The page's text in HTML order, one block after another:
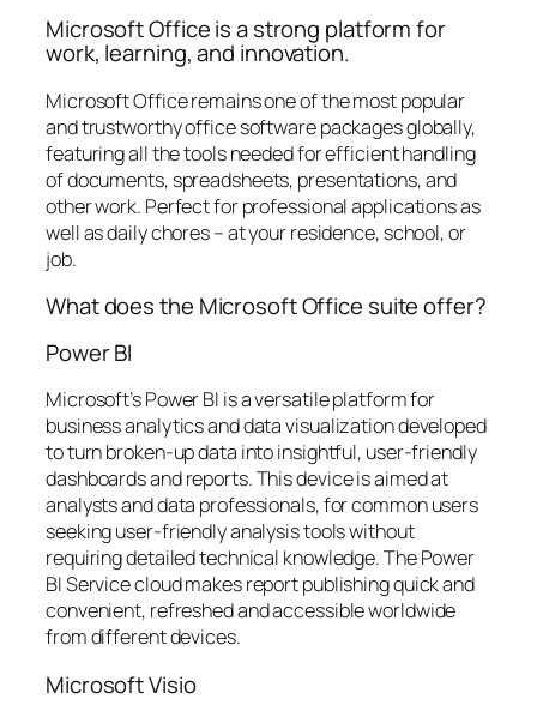
Microsoft Office is a strong platform for
work, learning, and innovation.
Microsoft Office remains one of the most popular
and trustworthy office software packages globally,
featuring all the tools needed for efficient handling
of documents, spreadsheets, presentations, and
other work. Perfect for professional applications as
well as daily chores – at your residence, school, or
job.
What does the Microsoft Office suite offer?
Power BI
Microsoft’s Power BI is a versatile platform for
business analytics and data visualization developed
to turn broken-up data into insightful, user-friendly
dashboards and reports. This device is aimed at
analysts and data professionals, for common users
seeking user-friendly analysis tools without
requiring detailed technical knowledge. The Power
BI Service cloud makes report publishing quick and
convenient, refreshed and accessible worldwide
from different devices.
Microsoft Visio